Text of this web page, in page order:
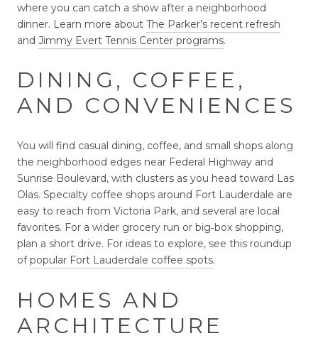
where you can catch a show after a neighborhood
dinner. Learn more about The Parker’s recent refresh
and Jimmy Evert Tennis Center programs.
DINING, COFFEE,
AND CONVENIENCES
You will find casual dining, coffee, and small shops along
the neighborhood edges near Federal Highway and
Sunrise Boulevard, with clusters as you head toward Las
Olas. Specialty coffee shops around Fort Lauderdale are
easy to reach from Victoria Park, and several are local
favorites. For a wider grocery run or big‑box shopping,
plan a short drive. For ideas to explore, see this roundup
ofpopular Fort Lauderdale coffee spots.
HOMES AND
ARCHITECTURE